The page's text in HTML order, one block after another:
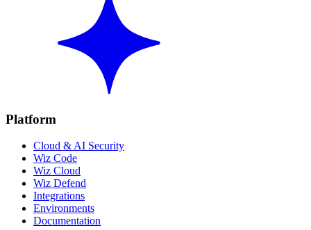
Platform
Cloud & AI Security
Wiz Code
Wiz Cloud
Wiz Defend
Integrations
Environments
Documentation